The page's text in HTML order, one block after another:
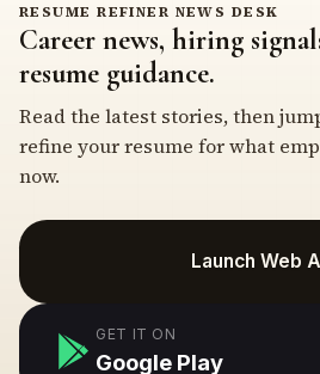
RESUME REFINER NEWS DESK
Career news, hiring
resume guidance.
Read the latest stories, then
refine your resume for what
now.
Launch Web
GET IT ON
Google Play